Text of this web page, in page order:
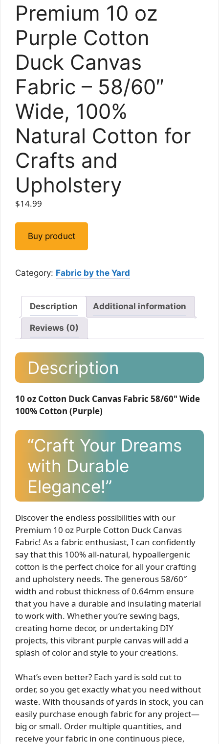
Premium 10 oz
Purple Cotton
Duck Canvas
Fabric – 58/60″
Wide, 100%
Natural Cotton for
Crafts and
Upholstery
$14.99
Buy product
Category: Fabric by the Yard
Description Additional information
Reviews (0)
Description
10 oz Cotton Duck Canvas Fabric 58/60" Wide
100% Cotton (Purple)
“Craft Your Dreams
with Durable
Elegance!”
Discover the endless possibilities with our
Premium 10 oz Purple Cotton Duck Canvas
Fabric! As a fabric enthusiast, I can confidently
say that this 100% all-natural, hypoallergenic
cotton is the perfect choice for all your crafting
and upholstery needs. The generous 58/60″
width and robust thickness of 0.64mm ensure
that you have a durable and insulating material
to work with. Whether you’re sewing bags,
creating home decor, or undertaking DIY
projects, this vibrant purple canvas will add a
splash of color and style to your creations.
What’s even better? Each yard is sold cut to
order, so you get exactly what you need without
waste. With thousands of yards in stock, you can
easily purchase enough fabric for any project—
big or small. Order multiple quantities, and
receive your fabric in one continuous piece,